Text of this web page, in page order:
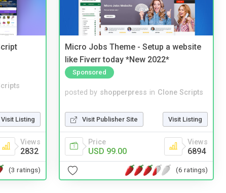
Visit Listing
Views
2832
(3 ratings)
Micro Jobs Theme - Setup a website
like Fiverr today *New 2022*
Sponsored
posted by shopperpress in Clone Scripts
Visit Publisher Site Visit Listing
Price
USD 99.00
Views
6894
(6 ratings)